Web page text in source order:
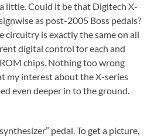
little. Could it be that Digitech X-
as post-2005 Boss pedals?
circuitry is exactly the same on all
digital control for each and
chips. Nothing too wrong
my interest about the X-series
even deeper in to the ground.
pedal. To get a picture,